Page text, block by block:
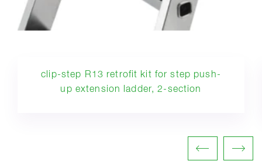
clip-step R13 retrofit kit for step push-
up extension ladder, 2-section